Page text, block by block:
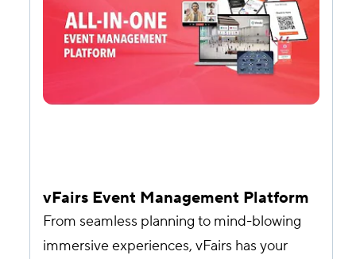
vFairs Event Management Platform
From seamless planning to mind-blowing
immersive experiences, vFairs has your